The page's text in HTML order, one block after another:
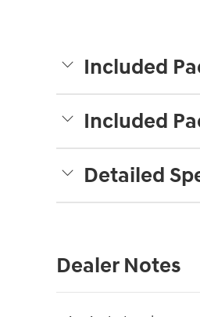
Included
Included
Detailed
Dealer Notes